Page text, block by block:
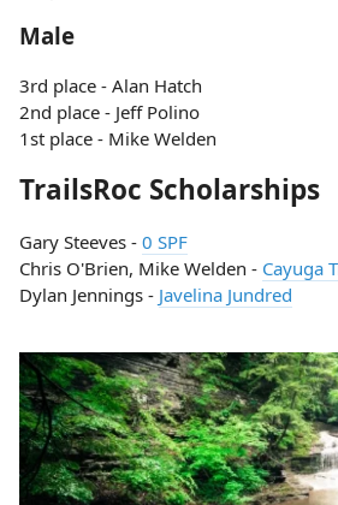
Male
3rd place - Alan Hatch
2nd place - Jeff Polino
1st place - Mike Welden
TrailsRoc Scholarships
Gary Steeves - 0 SPF
Chris O'Brien, Mike Welden - Cayuga
Dylan Jennings - Javelina Jundred